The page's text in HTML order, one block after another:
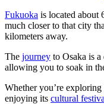
Fukuoka is located about
much closer to that city
kilometers away.
The journey to Osaka is
allowing you to soak in
Whether you’re exploring
enjoying its cultural